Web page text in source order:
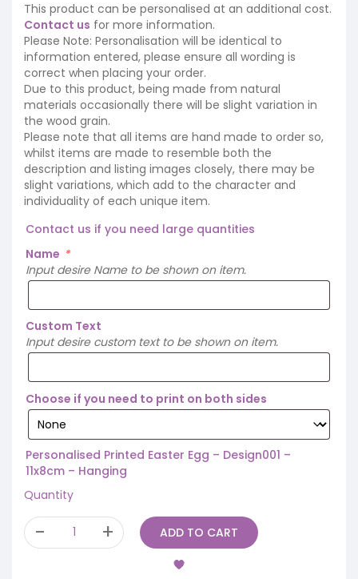
This product can be personalised at an additional cost.
Contact us for more information.
Please Note: Personalisation will be identical to
information entered, please ensure all wording is
correct when placing your order.
Due to this product, being made from natural
materials occasionally there will be slight variation in
the wood grain.
Please note that all items are hand made to order so,
whilst items are made to resemble both the
description and listing images closely, there may be
slight variations, which add to the character and
individuality of each unique item.
Contact us if you need large quantities
Name *
Input desire Name to be shown on item.
Custom Text
Input desire custom text to be shown on item.
Choose if you need to print on both sides
Personalised Printed Easter Egg – Design001 –
11x8cm – Hanging
Quantity
ADD TO CART